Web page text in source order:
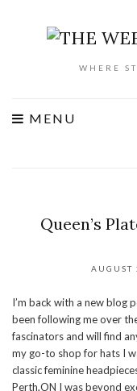
WHERE
MENU
Queen’s
I’m back with a new blog
been following me over
fascinators and will find
my go-to shop for hats I
classic feminine
Perth,ON I was beyond